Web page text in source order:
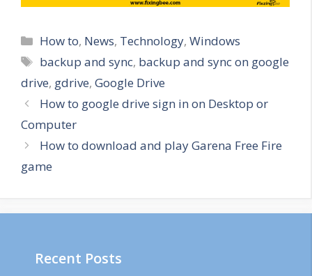
Categories
How to, News, Technology,Windows
Tags
backup and sync, backup and sync on google
drive, gdrive, Google Drive
How to google drive sign in on Desktop or
Computer
How to download and play Garena Free Fire
game
Recent Posts